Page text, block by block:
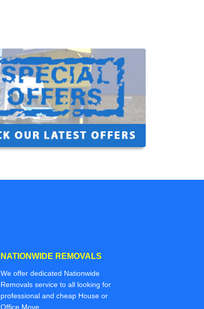
NATIONWIDE REMOVALS
We offer dedicated Nationwide
Removals service to all looking for
professional and cheap House or
Office Move.